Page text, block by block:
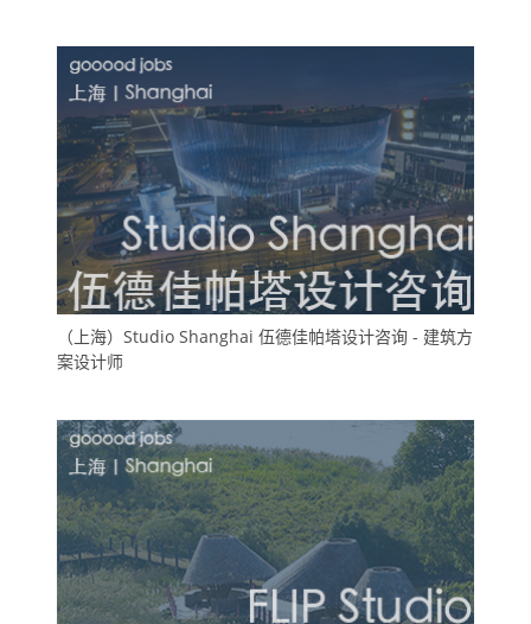
（上海）Studio Shanghai 伍德佳帕塔设计咨询 - 建筑方
案设计师